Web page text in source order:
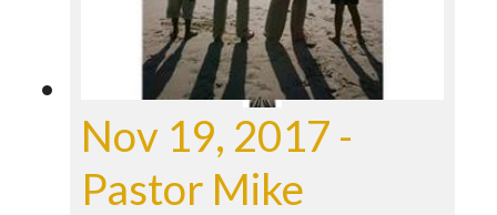
Nov 19, 2017 -
Pastor Mike